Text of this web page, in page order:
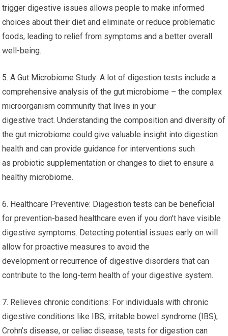
trigger digestive issues allows people to make informed
choices about their diet and eliminate or reduce problematic
foods, leading to relief from symptoms and a better overall
well-being.
5. A Gut Microbiome Study: A lot of digestion tests include a
comprehensive analysis of the gut microbiome – the complex
microorganism community that lives in your
digestive tract. Understanding the composition and diversity of
the gut microbiome could give valuable insight into digestion
health and can provide guidance for interventions such
as probiotic supplementation or changes to diet to ensure a
healthy microbiome.
6. Healthcare Preventive: Diagestion tests can be beneficial
for prevention-based healthcare even if you don’t have visible
digestive symptoms. Detecting potential issues early on will
allow for proactive measures to avoid the
development or recurrence of digestive disorders that can
contribute to the long-term health of your digestive system.
7. Relieves chronic conditions: For individuals with chronic
digestive conditions like IBS, irritable bowel syndrome (IBS),
Crohn’s disease, or celiac disease, tests for digestion can